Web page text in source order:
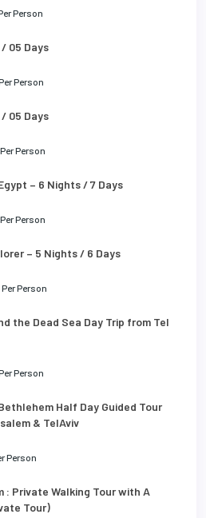
Person
05 Days
Person
05 Days
Per Person
– 6 Nights / 7 Days
Per Person
– 5 Nights / 6 Days
Per Person
the Dead Sea Day Trip from Tel
Person
Half Day Guided Tour
& TelAviv
Person
: Private Walking Tour with A
Tour)